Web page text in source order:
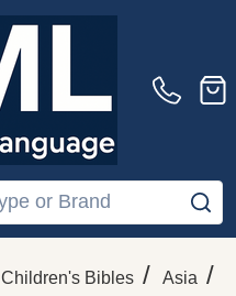
Children's Bibles / Asia /